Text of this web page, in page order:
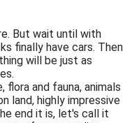
But wait until with
finally have cars. Then
will be just as
flora and fauna, animals
land, highly impressive
end it is, let's call it